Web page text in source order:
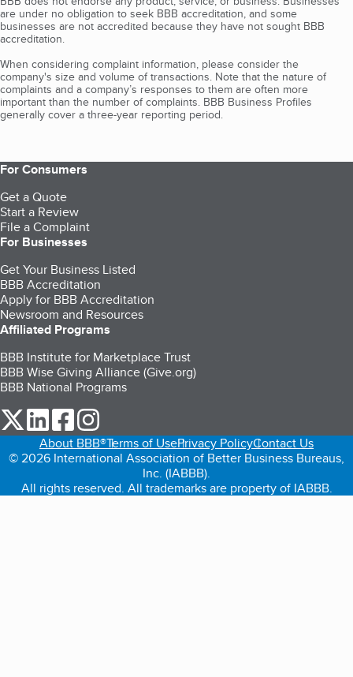
are under no obligation to seek BBB accreditation, and some
businesses are not accredited because they have not sought BBB
accreditation.
When considering complaint information, please consider the
company's size and volume of transactions. Note that the nature of
complaints and a company’s responses to them are often more
important than the number of complaints. BBB Business Profiles
generally cover a three-year reporting period.
For Consumers
Get a Quote
Start a Review
File a Complaint
For Businesses
Get Your Business Listed
BBB Accreditation
Apply for BBB Accreditation
Newsroom and Resources
Affiliated Programs
BBB Institute for Marketplace Trust
BBB Wise Giving Alliance (Give.org)
BBB National Programs
our Twitter (opens in a new tab)
our LinkedIn (opens in a new tab)
our Facebook (opens in a new tab)
About BBB®Terms of UsePrivacy PolicyContact Us
© 2026 International Association of Better Business Bureaus,
Inc. (IABBB).
All rights reserved. All trademarks are property of IABBB.